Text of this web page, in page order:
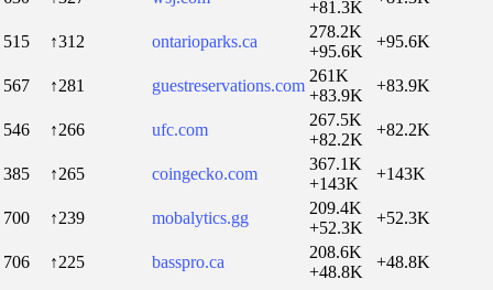
+81.3K
515 ↑312 ontarioparks.ca
278.2K
+95.6K
+95.6K
567 ↑281 guestreservations.com
261K
+83.9K
+83.9K
546 ↑266 ufc.com
267.5K
+82.2K
+82.2K
385 ↑265 coingecko.com
367.1K
+143K
+143K
700 ↑239 mobalytics.gg
209.4K
+52.3K
+52.3K
706 ↑225 basspro.ca
208.6K
+48.8K
+48.8K